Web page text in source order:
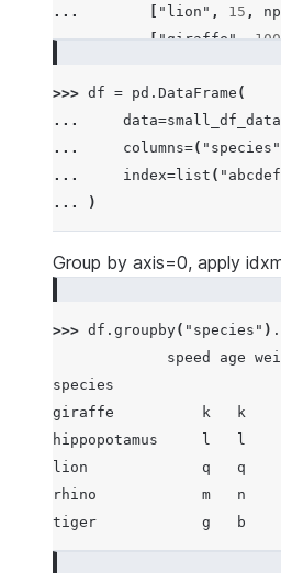
...
"lion" , 15 , np
...
["giraffe", 100
...
...
[ "rhino", 26
...
["rhino" , 7,
...
["lion" , 1, 2,
...
["giraffe", -5,
...
... ]
>>> df = pd . DataFrame (
...
data=small_df_data
...
columns=( "species"
...
index=list (
...
)
Group by axis=0, apply
>>> df . groupby( "species" ) .
speed age
species
giraffe          k   k
hippopotamus     l   l
lion             q   q
rhino            m   n
tiger            g   b